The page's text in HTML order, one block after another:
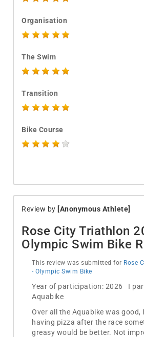
Organisation
The Swim
Transition
Bike Course
Review by [Anonymous Athlete]
Rose City Triathlon
Olympic Swim Bike
This review was submitted for Rose
- Olympic Swim Bike
Year of participation: 2026 I
Aquabike
Over all the Aquabike was good,
having pizza after the race
greasy would be better. Not